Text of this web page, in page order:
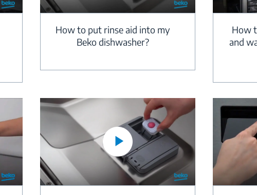
How to put rinse aid into my
Beko dishwasher?
How
and